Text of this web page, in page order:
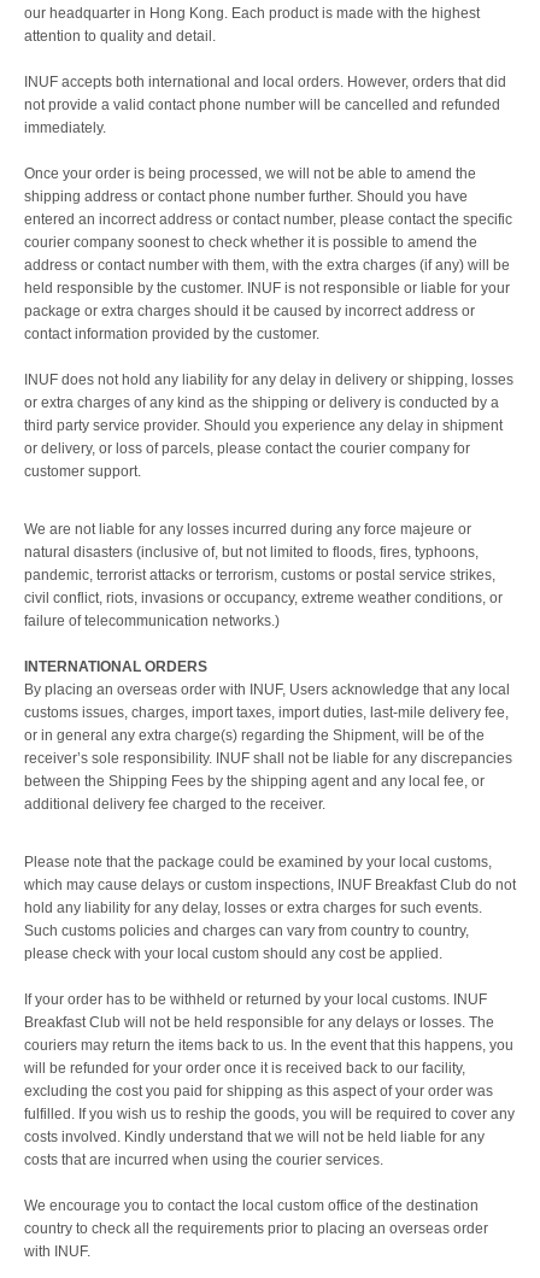
our headquarter in Hong Kong. Each product is made with the highest
attention to quality and detail.
INUF accepts both international and local orders. However, orders that did
not provide a valid contact phone number will be cancelled and refunded
immediately.
Once your order is being processed, we will not be able to amend the
shipping address or contact phone number further. Should you have
entered an incorrect address or contact number, please contact the specific
courier company soonest to check whether it is possible to amend the
address or contact number with them, with the extra charges (if any) will be
held responsible by the customer. INUF is not responsible or liable for your
package or extra charges should it be caused by incorrect address or
contact information provided by the customer.
INUF does not hold any liability for any delay in delivery or shipping, losses
or extra charges of any kind as the shipping or delivery is conducted by a
third party service provider. Should you experience any delay in shipment
or delivery, or loss of parcels, please contact the courier company for
customer support.
We are not liable for any losses incurred during any force majeure or
natural disasters (inclusive of, but not limited to floods, fires, typhoons,
pandemic, terrorist attacks or terrorism, customs or postal service strikes,
civil conflict, riots, invasions or occupancy, extreme weather conditions, or
failure of telecommunication networks.)
INTERNATIONAL ORDERS
By placing an overseas order with INUF, Users acknowledge that any local
customs issues, charges, import taxes, import duties, last-mile delivery fee,
or in general any extra charge(s) regarding the Shipment, will be of the
receiver’s sole responsibility. INUF shall not be liable for any discrepancies
between the Shipping Fees by the shipping agent and any local fee, or
additional delivery fee charged to the receiver.
Please note that the package could be examined by your local customs,
which may cause delays or custom inspections, INUF Breakfast Club do not
hold any liability for any delay, losses or extra charges for such events.
Such customs policies and charges can vary from country to country,
please check with your local custom should any cost be applied.
If your order has to be withheld or returned by your local customs. INUF
Breakfast Club will not be held responsible for any delays or losses. The
couriers may return the items back to us. In the event that this happens, you
will be refunded for your order once it is received back to our facility,
excluding the cost you paid for shipping as this aspect of your order was
fulfilled. If you wish us to reship the goods, you will be required to cover any
costs involved. Kindly understand that we will not be held liable for any
costs that are incurred when using the courier services.
We encourage you to contact the local custom office of the destination
country to check all the requirements prior to placing an overseas order
with INUF.